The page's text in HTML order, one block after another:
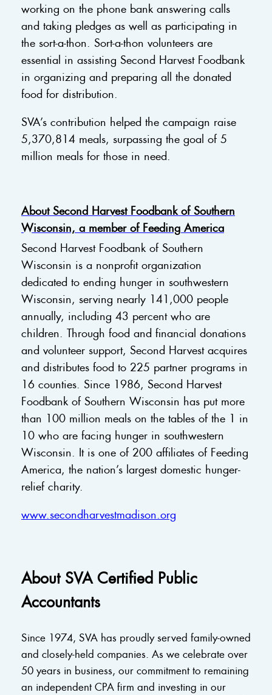
working on the phone bank answering calls
and taking pledges as well as participating in
the sort-a-thon. Sort-a-thon volunteers are
essential in assisting Second Harvest Foodbank
in organizing and preparing all the donated
food for distribution.
SVA’s contribution helped the campaign raise
5,370,814 meals, surpassing the goal of 5
million meals for those in need.
About Second Harvest Foodbank of Southern
Wisconsin, a member of Feeding America
Second Harvest Foodbank of Southern
Wisconsin is a nonprofit organization
dedicated to ending hunger in southwestern
Wisconsin, serving nearly 141,000 people
annually, including 43 percent who are
children. Through food and financial donations
and volunteer support, Second Harvest acquires
and distributes food to 225 partner programs in
16 counties. Since 1986, Second Harvest
Foodbank of Southern Wisconsin has put more
than 100 million meals on the tables of the 1 in
10 who are facing hunger in southwestern
Wisconsin. It is one of 200 affiliates of Feeding
America, the nation’s largest domestic hunger-
relief charity.
www.secondharvestmadison.org
About SVA Certified Public
Accountants
Since 1974, SVA has proudly served family-owned
and closely-held companies. As we celebrate over
50 years in business, our commitment to remaining
an independent CPA firm and investing in our